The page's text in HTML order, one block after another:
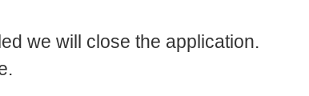
we will close the application.